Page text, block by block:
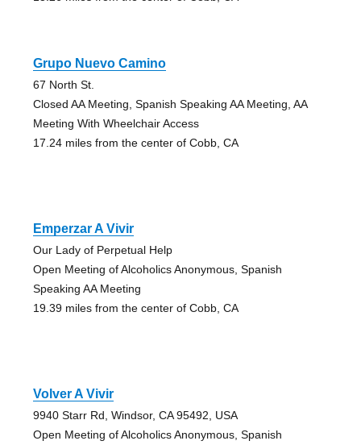
Grupo Nuevo Camino
67 North St.
Closed AA Meeting, Spanish Speaking AA Meeting, AA
Meeting With Wheelchair Access
17.24 miles from the center of Cobb, CA
Emperzar A Vivir
Our Lady of Perpetual Help
Open Meeting of Alcoholics Anonymous, Spanish
Speaking AA Meeting
19.39 miles from the center of Cobb, CA
Volver A Vivir
9940 Starr Rd, Windsor, CA 95492, USA
Open Meeting of Alcoholics Anonymous, Spanish